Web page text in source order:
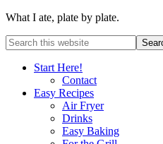
What I ate, plate by plate.
Start Here!
Contact
Easy Recipes
Air Fryer
Drinks
Easy Baking